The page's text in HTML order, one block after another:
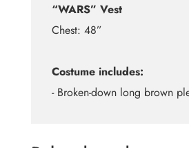
“WARS” Vest
Chest: 48”
Costume includes:
- Broken-down long brown